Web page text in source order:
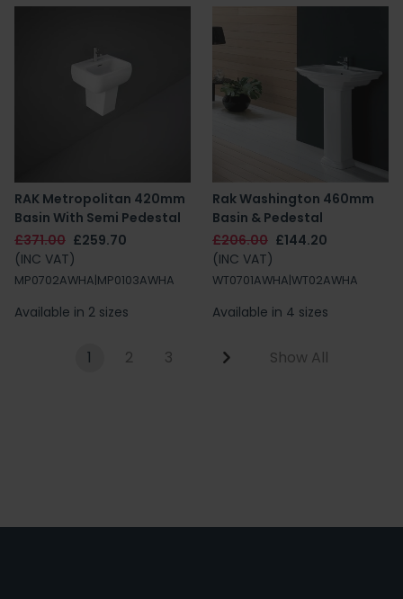
RAK Metropolitan 420mm
Basin With Semi Pedestal
£371.00 £259.70
(INC VAT)
MP0702AWHA|MP0103AWHA
Available in 2 sizes
Rak Washington 460mm
Basin & Pedestal
£206.00 £144.20
(INC VAT)
WT0701AWHA|WT02AWHA
Available in 4 sizes
1 2 3 Show All